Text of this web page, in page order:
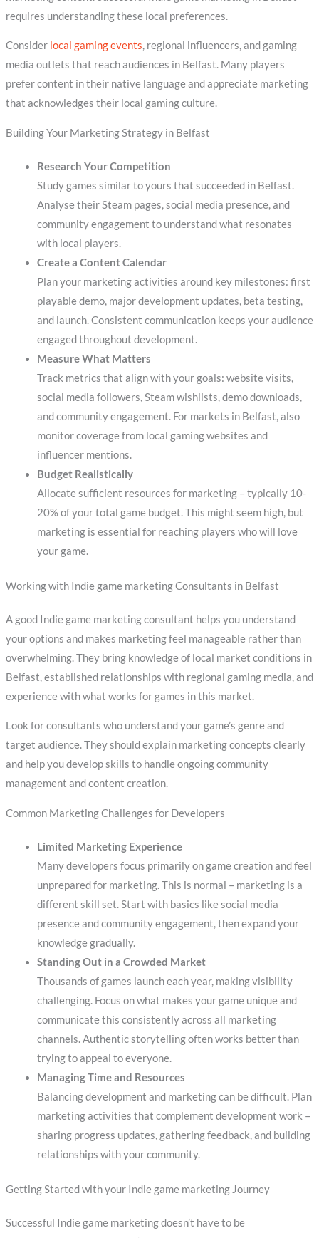
requires understanding these local preferences.
Consider local gaming events, regional influencers, and gaming
media outlets that reach audiences in Belfast. Many players
prefer content in their native language and appreciate marketing
that acknowledges their local gaming culture.
Building Your Marketing Strategy in Belfast
Research Your Competition
Study games similar to yours that succeeded in Belfast.
Analyse their Steam pages, social media presence, and
community engagement to understand what resonates
with local players.
Create a Content Calendar
Plan your marketing activities around key milestones: first
playable demo, major development updates, beta testing,
and launch. Consistent communication keeps your audience
engaged throughout development.
Measure What Matters
Track metrics that align with your goals: website visits,
social media followers, Steam wishlists, demo downloads,
and community engagement. For markets in Belfast, also
monitor coverage from local gaming websites and
influencer mentions.
Budget Realistically
Allocate sufficient resources for marketing – typically 10-
20% of your total game budget. This might seem high, but
marketing is essential for reaching players who will love
your game.
Working with Indie game marketing Consultants in Belfast
A good Indie game marketing consultant helps you understand
your options and makes marketing feel manageable rather than
overwhelming. They bring knowledge of local market conditions in
Belfast, established relationships with regional gaming media, and
experience with what works for games in this market.
Look for consultants who understand your game’s genre and
target audience. They should explain marketing concepts clearly
and help you develop skills to handle ongoing community
management and content creation.
Common Marketing Challenges for Developers
Limited Marketing Experience
Many developers focus primarily on game creation and feel
unprepared for marketing. This is normal – marketing is a
different skill set. Start with basics like social media
presence and community engagement, then expand your
knowledge gradually.
Standing Out in a Crowded Market
Thousands of games launch each year, making visibility
challenging. Focus on what makes your game unique and
communicate this consistently across all marketing
channels. Authentic storytelling often works better than
trying to appeal to everyone.
Managing Time and Resources
Balancing development and marketing can be difficult. Plan
marketing activities that complement development work –
sharing progress updates, gathering feedback, and building
relationships with your community.
Getting Started with your Indie game marketing Journey
Successful Indie game marketing doesn’t have to be